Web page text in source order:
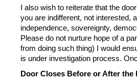
I also wish to reiterate that the
you are indifferent, not interested,
independence, sovereignty,
Please do not nurture hope of a
from doing such thing) I would
is under investigation process.
Door Closes Before or After the